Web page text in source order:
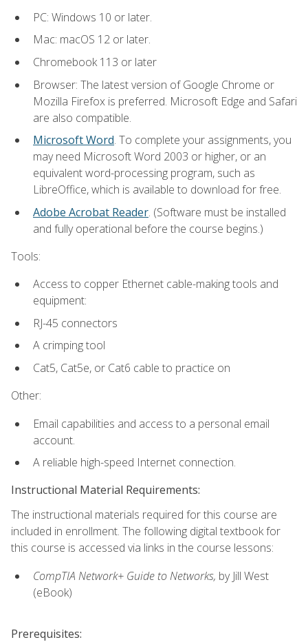
PC: Windows 10 or later.
Mac: macOS 12 or later.
Chromebook 113 or later
Browser: The latest version of Google Chrome or
Mozilla Firefox is preferred. Microsoft Edge and Safari
are also compatible.
Microsoft Word. To complete your assignments, you
may need Microsoft Word 2003 or higher, or an
equivalent word-processing program, such as
LibreOffice, which is available to download for free.
Adobe Acrobat Reader. (Software must be installed
and fully operational before the course begins.)
Tools:
Access to copper Ethernet cable-making tools and
equipment:
RJ-45 connectors
A crimping tool
Cat5, Cat5e, or Cat6 cable to practice on
Other:
Email capabilities and access to a personal email
account.
A reliable high-speed Internet connection.
Instructional Material Requirements:
The instructional materials required for this course are
included in enrollment. The following digital textbook for
this course is accessed via links in the course lessons:
CompTIA Network+ Guide to Networks, by Jill West
(eBook)
Prerequisites: